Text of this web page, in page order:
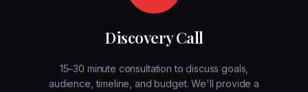
Discovery Call
15–30 minute consultation to discuss goals,
audience, timeline, and budget. We'll provide a